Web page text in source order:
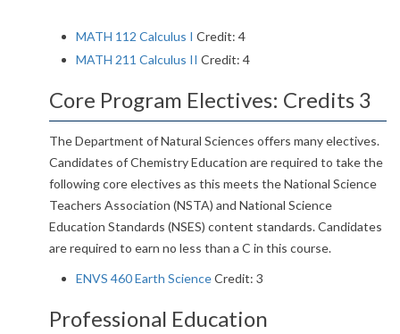
MATH 112 Calculus I Credit: 4
MATH 211 Calculus II Credit: 4
Core Program Electives: Credits 3
The Department of Natural Sciences offers many electives.
Candidates of Chemistry Education are required to take the
following core electives as this meets the National Science
Teachers Association (NSTA) and National Science
Education Standards (NSES) content standards. Candidates
are required to earn no less than a C in this course.
ENVS 460 Earth ScienceCredit: 3
Professional Education